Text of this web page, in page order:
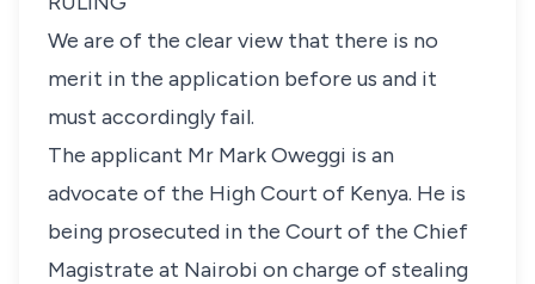
We are of the clear view that there is no
merit in the application before us and it
must accordingly fail.
The applicant Mr Mark Oweggi is an
advocate of the High Court of Kenya. He is
being prosecuted in the Court of the Chief
Magistrate at Nairobi on charge of stealing